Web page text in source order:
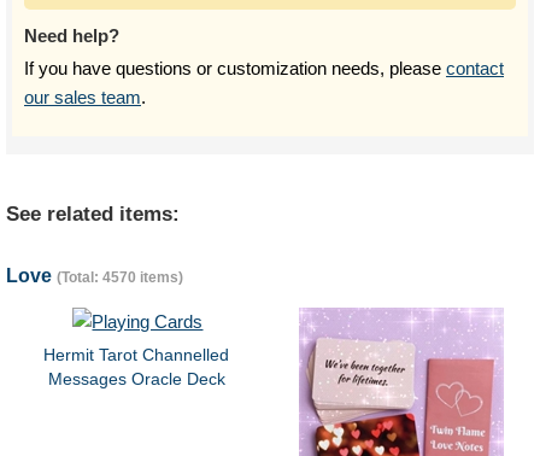
Need help?
If you have questions or customization needs, please contact
our sales team.
See related items:
Love (Total: 4570 items)
Hermit Tarot Channelled
Messages Oracle Deck